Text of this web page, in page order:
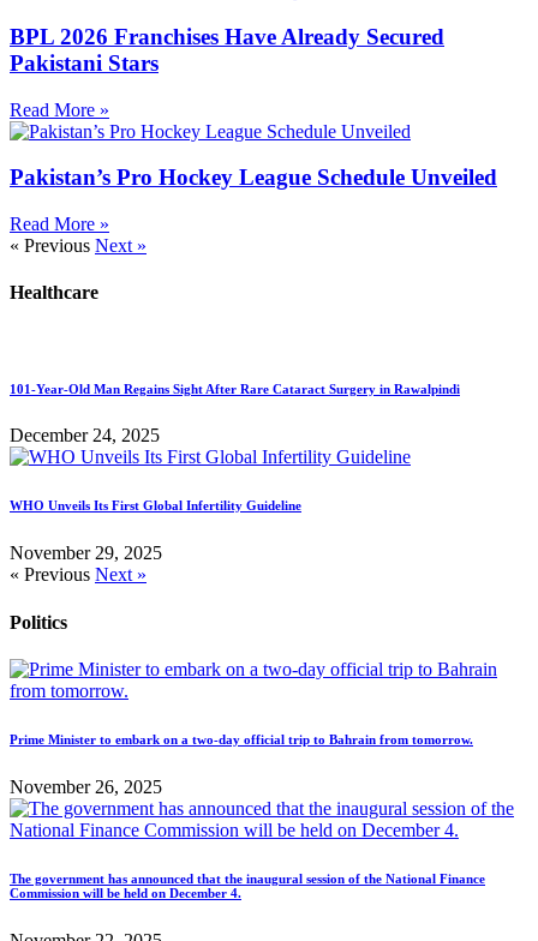
BPL 2026 Franchises Have Already Secured
Pakistani Stars
Read More »
Pakistan’s Pro Hockey League Schedule Unveiled
Read More »
« Previous Next »
Healthcare
101-Year-Old Man Regains Sight After Rare Cataract Surgery in Rawalpindi
December 24, 2025
WHO Unveils Its First Global Infertility Guideline
November 29, 2025
« Previous Next »
Politics
Prime Minister to embark on a two-day official trip to Bahrain from tomorrow.
November 26, 2025
The government has announced that the inaugural session of the National Finance
Commission will be held on December 4.